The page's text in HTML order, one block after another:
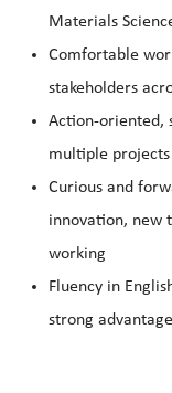
Materials
Comfortable
stakeholders
Action-oriented,
multiple
Curious and
innovation, new
working
Fluency in
strong advantage